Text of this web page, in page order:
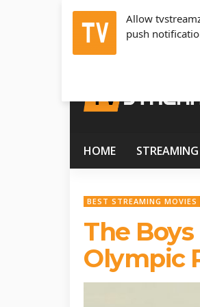
Allow
push
Sunday, August 9, 2026
HOME STREAMING
BEST STREAMING MOVIES
The
Olympic